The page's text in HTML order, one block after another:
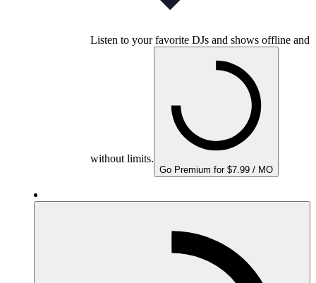
Listen to your favorite DJs and shows offline and
without limits.
Go Premium for $7.99 / MO